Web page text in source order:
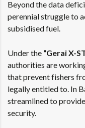
Beyond the data
perennial struggle to
subsidised fuel.
Under the “Gerai X-
authorities are
that prevent fishers
legally entitled to. In
streamlined to
security.